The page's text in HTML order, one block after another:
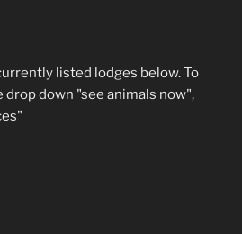
listed lodges below. To
drop down "see animals now",